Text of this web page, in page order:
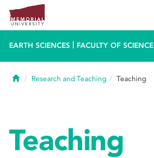
EARTH SCIENCES FACULTY OF SCIENCE
HomeResearch and Teaching Teaching
Teaching